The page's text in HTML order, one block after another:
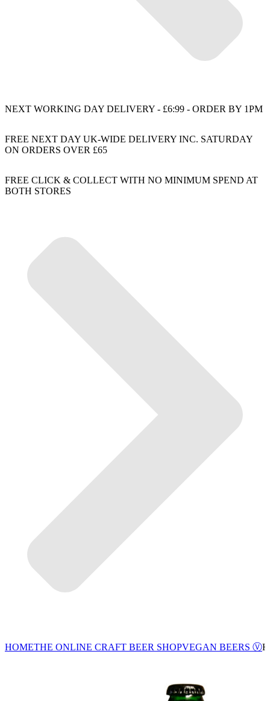
NEXT WORKING DAY DELIVERY - £6:99 - ORDER BY 1PM
FREE NEXT DAY UK-WIDE DELIVERY INC. SATURDAY
ON ORDERS OVER £65
FREE CLICK & COLLECT WITH NO MINIMUM SPEND AT
BOTH STORES
HOMETHE ONLINE CRAFT BEER SHOPVEGAN BEERS Ⓥ